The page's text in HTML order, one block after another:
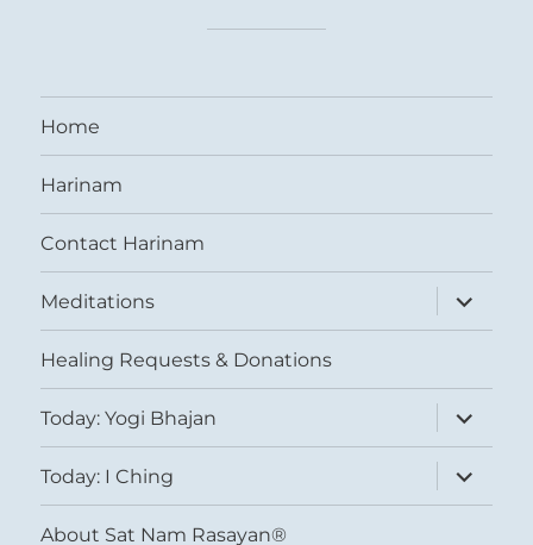
Home
Harinam
Contact Harinam
Meditations
expand
child
menu
Healing Requests & Donations
Today: Yogi Bhajan
expand
child
menu
Today: I Ching
expand
child
menu
About Sat Nam Rasayan®